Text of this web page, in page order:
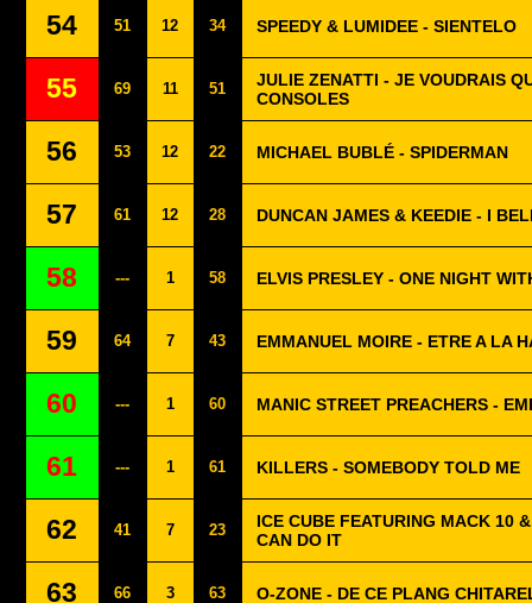
54 51 12 34 SPEEDY & LUMIDEE - SIENTELO
55 69 11 51
JULIE ZENATTI - JE VOUDRAIS
CONSOLES
56 53 12 22 MICHAEL BUBLÉ - SPIDERMAN
57 61 12 28 DUNCAN JAMES & KEEDIE - I
58 --- 1 58 ELVIS PRESLEY - ONE NIGHT
59 64 7 43 EMMANUEL MOIRE - ETRE A LA
60 --- 1 60 MANIC STREET PREACHERS -
61 --- 1 61 KILLERS - SOMEBODY TOLD ME
62 41 7 23
ICE CUBE FEATURING MACK 10
CAN DO IT
63 66 3 63 O-ZONE - DE CE PLANG